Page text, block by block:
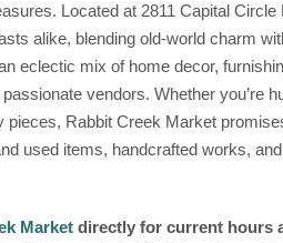
Located at 2811 Capital
alike, blending old-world charm
eclectic mix of home decor,
vendors. Whether you’re
pieces, Rabbit Creek Market
used items, handcrafted works,
Market directly for current hours